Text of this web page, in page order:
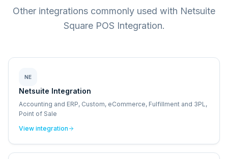
Other integrations commonly used with Netsuite
Square POS Integration.
NE
Netsuite Integration
Accounting and ERP, Custom, eCommerce, Fulfillment and 3PL,
Point of Sale
View integration